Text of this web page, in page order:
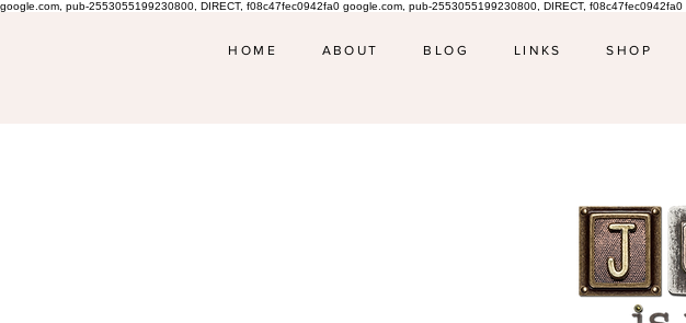
google.com, pub-2553055199230800, DIRECT, f08c47fec0942fa0 google.com, pub-2553055199230800, DIRECT, f08c47fec0942fa0
HOME ABOUT BLOG LINKS SHOP